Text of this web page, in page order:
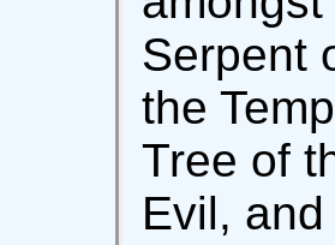
Serpent
the
Tree of
Evil,